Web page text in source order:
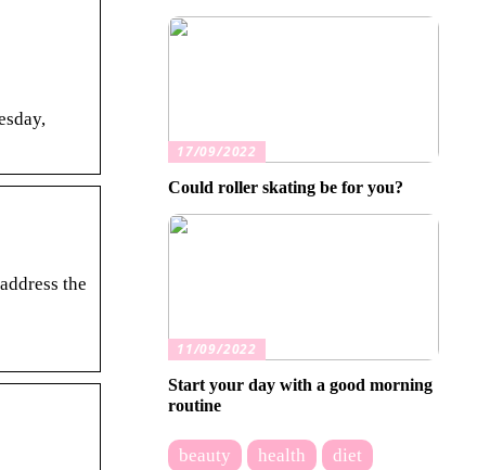
the
17/09/2022
Could roller skating be for you?
11/09/2022
Start your day with a good morning
routine
beauty health diet